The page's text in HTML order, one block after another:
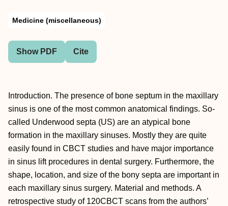
Medicine (miscellaneous)
Show PDF Cite
Introduction. The presence of bone septum in the maxillary
sinus is one of the most common anatomical findings. So-
called Underwood septa (US) are an atypical bone
formation in the maxillary sinuses. Mostly they are quite
easily found in CBCT studies and have major importance
in sinus lift procedures in dental surgery. Furthermore, the
shape, location, and size of the bony septa are important in
each maxillary sinus surgery. Material and methods. A
retrospective study of 120CBCT scans from the authors’